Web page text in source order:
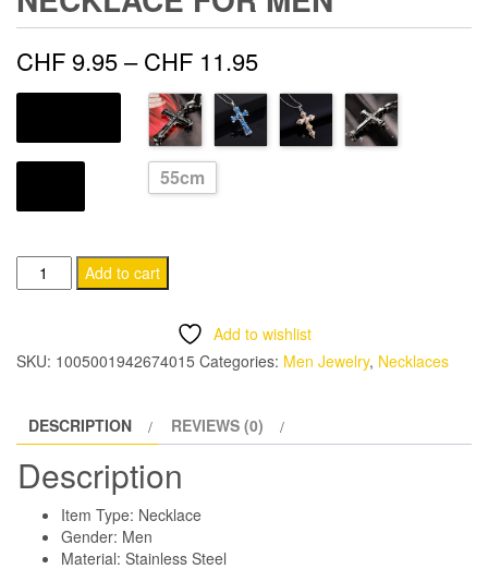
CHF 9.95– CHF 11.95Price
range:
CHF 9.95
55cm
Rectangle
Pendant
for
Add to cart
Add to wishlist
SKU: 1005001942674015 Categories: Men Jewelry, Necklaces
DESCRIPTION REVIEWS (0)
Description
Item Type: Necklace
Gender: Men
Material: Stainless Steel